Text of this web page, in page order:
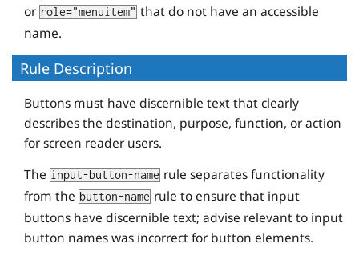
or role="menuitem" that do not have an accessible
name.
Rule Description
Buttons must have discernible text that clearly
describes the destination, purpose, function, or action
for screen reader users.
The input-button-name rule separates functionality
from the button-name rule to ensure that input
buttons have discernible text; advise relevant to input
button names was incorrect for button elements.